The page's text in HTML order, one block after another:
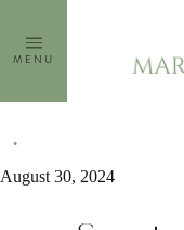
content
MENU
August 30, 2024